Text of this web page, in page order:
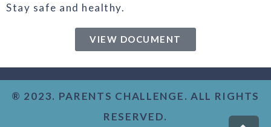
Stay safe and healthy.
VIEW DOCUMENT
® 2023. PARENTS CHALLENGE. ALL RIGHTS
RESERVED.